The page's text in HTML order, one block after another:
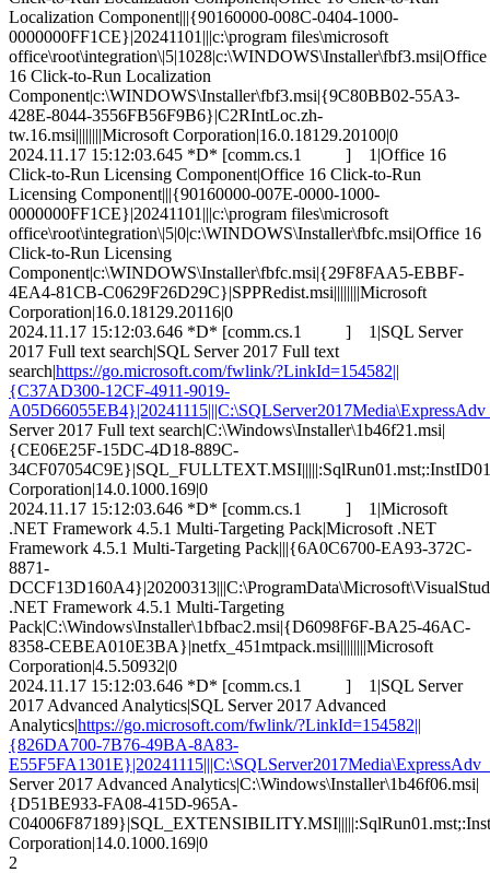
Localization Component|||{90160000-008C-0404-1000-
0000000FF1CE}|20241101|||c:\program files\microsoft
office\root\integration\|5|1028|c:\WINDOWS\Installer\fbf3.msi|Office
16 Click-to-Run Localization
Component|c:\WINDOWS\Installer\fbf3.msi|{9C80BB02-55A3-
428E-8044-3556FB56F9B6}|C2RIntLoc.zh-
tw.16.msi||||||||Microsoft Corporation|16.0.18129.20100|0
2024.11.17 15:12:03.645 *D* [comm.cs.1 ] 1|Office 16
Click-to-Run Licensing Component|Office 16 Click-to-Run
Licensing Component|||{90160000-007E-0000-1000-
0000000FF1CE}|20241101|||c:\program files\microsoft
office\root\integration\|5|0|c:\WINDOWS\Installer\fbfc.msi|Office 16
Click-to-Run Licensing
Component|c:\WINDOWS\Installer\fbfc.msi|{29F8FAA5-EBBF-
4EA4-81CB-C0629F26D29C}|SPPRedist.msi||||||||Microsoft
Corporation|16.0.18129.20116|0
2024.11.17 15:12:03.646 *D* [comm.cs.1 ] 1|SQL Server
2017 Full text search|SQL Server 2017 Full text
search|https://go.microsoft.com/fwlink/?LinkId=154582||
{C37AD300-12CF-4911-9019-
Server 2017 Full text search|C:\Windows\Installer\1b46f21.msi|
{CE06E25F-15DC-4D18-889C-
Corporation|14.0.1000.169|0
2024.11.17 15:12:03.646 *D* [comm.cs.1 ] 1|Microsoft
.NET Framework 4.5.1 Multi-Targeting Pack|Microsoft .NET
Framework 4.5.1 Multi-Targeting Pack|||{6A0C6700-EA93-372C-
8871-
.NET Framework 4.5.1 Multi-Targeting
Pack|C:\Windows\Installer\1bfbac2.msi|{D6098F6F-BA25-46AC-
8358-CEBEA010E3BA}|netfx_451mtpack.msi||||||||Microsoft
Corporation|4.5.50932|0
2024.11.17 15:12:03.646 *D* [comm.cs.1 ] 1|SQL Server
2017 Advanced Analytics|SQL Server 2017 Advanced
Analytics|https://go.microsoft.com/fwlink/?LinkId=154582||
{826DA700-7B76-49BA-8A83-
Server 2017 Advanced Analytics|C:\Windows\Installer\1b46f06.msi|
{D51BE933-FA08-415D-965A-
Corporation|14.0.1000.169|0
2